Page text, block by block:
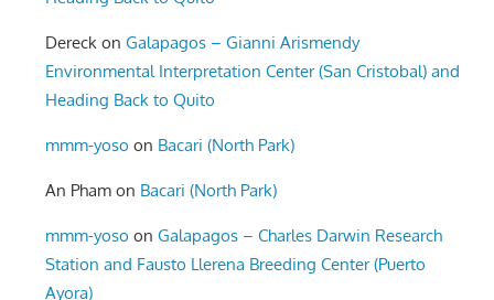
Dereck onGalapagos – Gianni Arismendy
Environmental Interpretation Center (San Cristobal) and
Heading Back to Quito
mmm-yoso on Bacari (North Park)
An Pham on Bacari (North Park)
mmm-yoso onGalapagos – Charles Darwin Research
Station and Fausto Llerena Breeding Center (Puerto
Ayora)